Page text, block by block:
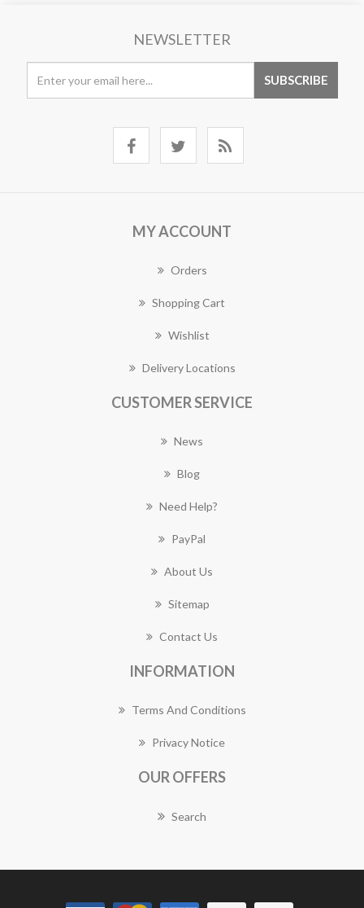
NEWSLETTER
MY ACCOUNT
Orders
Shopping Cart
Wishlist
Delivery Locations
CUSTOMER SERVICE
News
Blog
Need Help?
PayPal
About Us
Sitemap
Contact Us
INFORMATION
Terms And Conditions
Privacy Notice
OUR OFFERS
Search